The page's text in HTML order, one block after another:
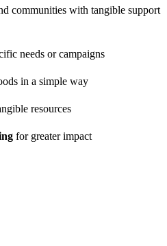
communities with tangible support
needs or campaigns
in a simple way
resources
for greater impact